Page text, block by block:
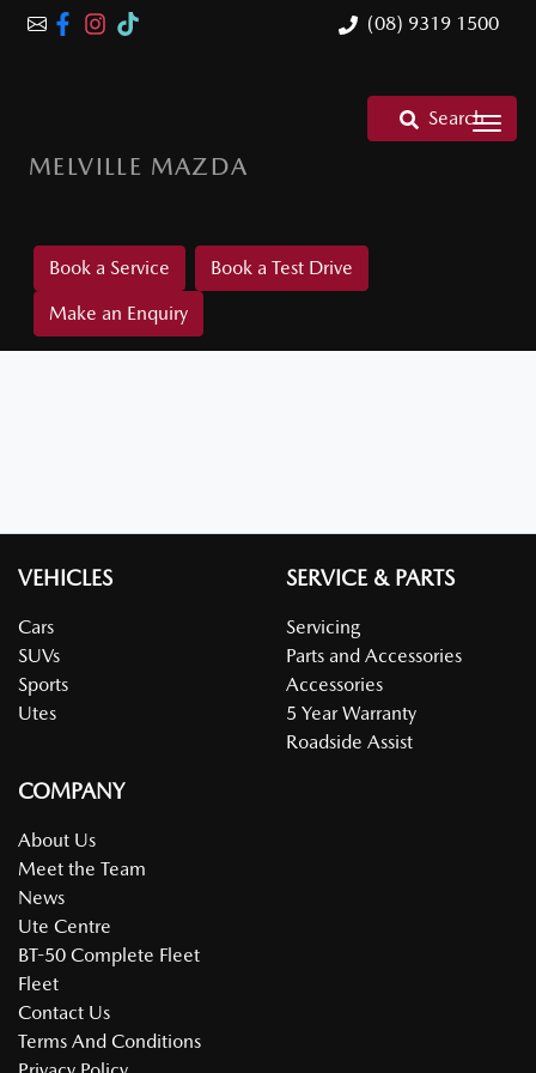
(08) 9319 1500
MELVILLE MAZDA
Search
Book a Service
Book a Test Drive
Make an Enquiry
VEHICLES
Cars
SUVs
Sports
Utes
SERVICE & PARTS
Servicing
Parts and Accessories
Accessories
5 Year Warranty
Roadside Assist
COMPANY
About Us
Meet the Team
News
Ute Centre
BT-50 Complete Fleet
Fleet
Contact Us
Terms And Conditions